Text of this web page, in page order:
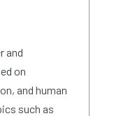
and
on
and human
such as